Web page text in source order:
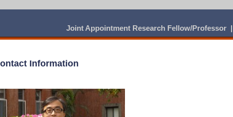
Joint Appointment Research Fellow/Professor |
Information